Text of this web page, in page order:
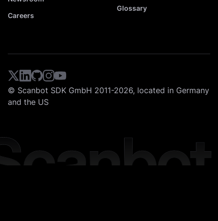
Careers
Glossary
© Scanbot SDK GmbH 2011-2026, located in Germany
and the US